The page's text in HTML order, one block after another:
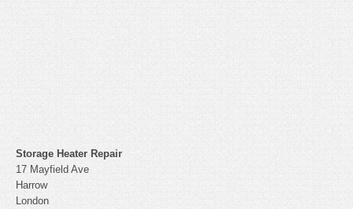
Storage Heater Repair
17 Mayfield Ave
Harrow
London